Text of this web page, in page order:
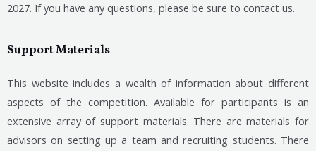
2027. If you have any questions, please be sure to contact us.
Support Materials
This website includes a wealth of information about different
aspects of the competition. Available for participants is an
extensive array of support materials. There are materials for
advisors on setting up a team and recruiting students. There